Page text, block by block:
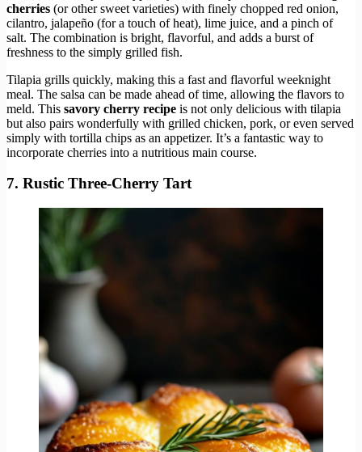
cherries (or other sweet varieties) with finely chopped red onion,
cilantro, jalapeño (for a touch of heat), lime juice, and a pinch of
salt. The combination is bright, flavorful, and adds a burst of
freshness to the simply grilled fish.
Tilapia grills quickly, making this a fast and flavorful weeknight
meal. The salsa can be made ahead of time, allowing the flavors to
meld. This savory cherry recipe is not only delicious with tilapia
but also pairs wonderfully with grilled chicken, pork, or even served
simply with tortilla chips as an appetizer. It’s a fantastic way to
incorporate cherries into a nutritious main course.
7. Rustic Three-Cherry Tart